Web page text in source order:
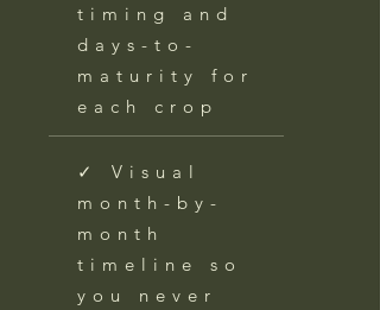
timing and
days-to-
maturity for
each crop
✓ Visual
month-by-
month
timeline so
you never